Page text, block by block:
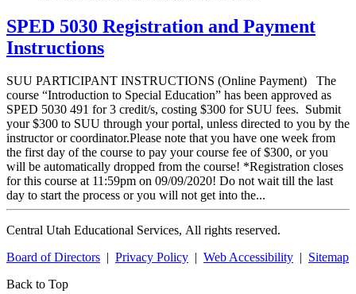
SPED 5030 Registration and Payment
Instructions
SUU PARTICIPANT INSTRUCTIONS (Online Payment) The
course “Introduction to Special Education” has been approved as
SPED 5030 491 for 3 credit/s, costing $300 for SUU fees. Submit
your $300 to SUU through your portal, unless directed to you by the
instructor or coordinator.Please note that you have one week from
the first day of the course to pay your course fee of $300, or you
will be automatically dropped from the course! *Registration closes
for this course at 11:59pm on 09/09/2020! Do not wait till the last
day to start the process or you will not get into the...
Central Utah Educational Services, All rights reserved.
Board of Directors
Privacy Policy Web Accessibility
Sitemap
Back to Top